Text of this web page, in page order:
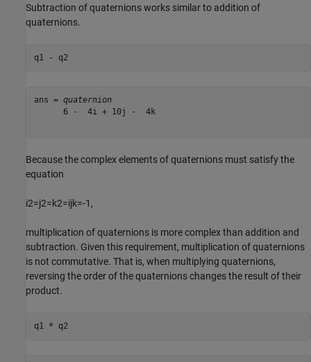
Subtraction of quaternions works similar to addition of
quaternions.
q1 - q2
ans = quaternion
      6 -  4i + 10j -  4k
Because the complex elements of quaternions must satisfy the
equation
i2=j2=k2=ijk=-1 ,
multiplication of quaternions is more complex than addition and
subtraction. Given this requirement, multiplication of quaternions
is not commutative. That is, when multiplying quaternions,
reversing the order of the quaternions changes the result of their
product.
q1 * q2